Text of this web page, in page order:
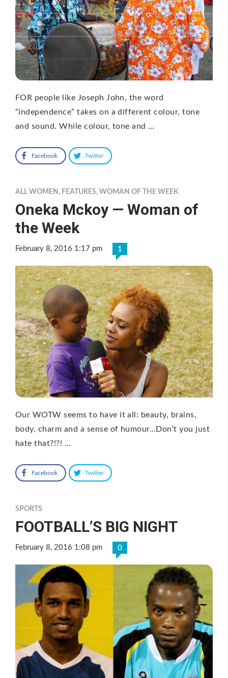
FOR people like Joseph John, the word
“independence” takes on a different colour, tone
and sound. While colour, tone and …
Facebook Twitter
ALL WOMEN , FEATURES, WOMAN OF THE WEEK
Oneka Mckoy — Woman of
the Week
February 8, 2016 1:17 pm 1
Our WOTW seems to have it all: beauty, brains,
body, charm and a sense of humour…Don’t you just
hate that?!?! …
Facebook Twitter
SPORTS
FOOTBALL’S BIG NIGHT
February 8, 2016 1:08 pm 0